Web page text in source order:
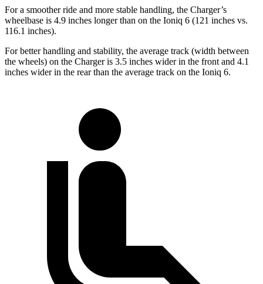
For a smoother ride and more stable handling, the Charger’s
wheelbase is 4.9 inches longer than on the Ioniq 6 (121 inches vs.
116.1 inches).
For better handling and stability, the average track (width between
the wheels) on the Charger is 3.5 inches wider in the front and 4.1
inches wider in the rear than the average track on the Ioniq 6.